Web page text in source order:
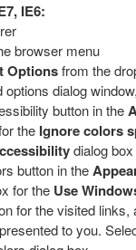
IE6:
browser menu
Optionsfrom the
options dialog
button in the
the Ignore colors
dialog box
button in the
for the Use
for the visited links,
to you.